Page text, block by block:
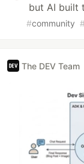
but AI built
#community #
The DEV Team